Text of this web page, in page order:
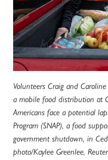
Volunteers Craig and
a mobile food distribution at
Americans face a potential
Program (SNAP), a food
government shutdown, in
photo/Kaylee Greenlee,